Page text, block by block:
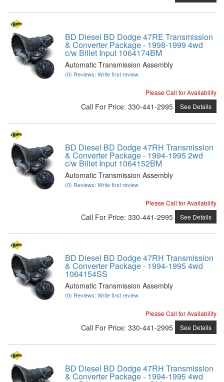
BD Diesel BD Dodge 47RE Transmission
& Converter Package - 1998-1999 4wd
c/w Billet Input 1064174BM
Automatic Transmission Assembly
(0) Reviews: Write first review
Please Call for Availability
Call For Price: 330-441-2995 See Details
BD Diesel BD Dodge 47RH Transmission
& Converter Package - 1994-1995 2wd
c/w Billet Input 1064152BM
Automatic Transmission Assembly
(0) Reviews: Write first review
Please Call for Availability
Call For Price: 330-441-2995 See Details
BD Diesel BD Dodge 47RH Transmission
& Converter Package - 1994-1995 4wd
1064154SS
Automatic Transmission Assembly
(0) Reviews: Write first review
Please Call for Availability
Call For Price: 330-441-2995 See Details
BD Diesel BD Dodge 47RH Transmission
& Converter Package - 1994-1995 4wd